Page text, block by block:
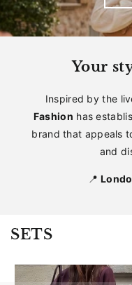
Your
Inspired by the
Fashion has
brand that appeals
and
📍
SETS